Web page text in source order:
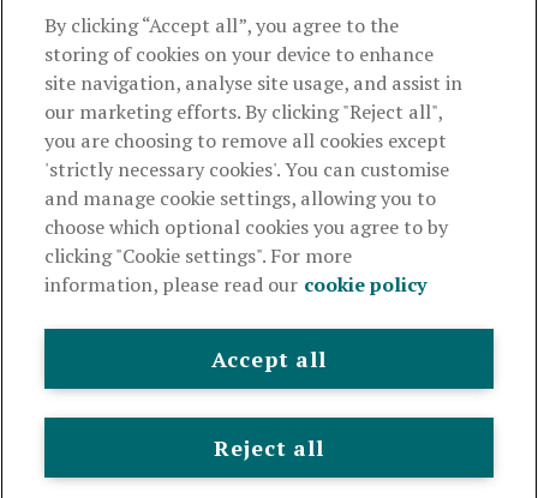
Supporting your employees
This website is intended for employers only and shouldn't be
relied upon by any other person. If you are not an employer please
visitroyallondon.com
The Royal London Mutual Insurance Society Limited
authorised by the Prudential Regulation Authority and regulated
registration number 117672. It provides life assurance and
pensions. Registered in England and Wales, company number
99064. Registered office: 80 Fenchurch Street, London, EC3M 4BY.
By clicking “Accept all”, you agree to the
storing of cookies on your device to enhance
site navigation, analyse site usage, and assist in
our marketing efforts. By clicking "Reject all",
you are choosing to remove all cookies except
'strictly necessary cookies'. You can customise
and manage cookie settings, allowing you to
choose which optional cookies you agree to by
clicking "Cookie settings". For more
information, please read our cookie policy
Accept all
Reject all